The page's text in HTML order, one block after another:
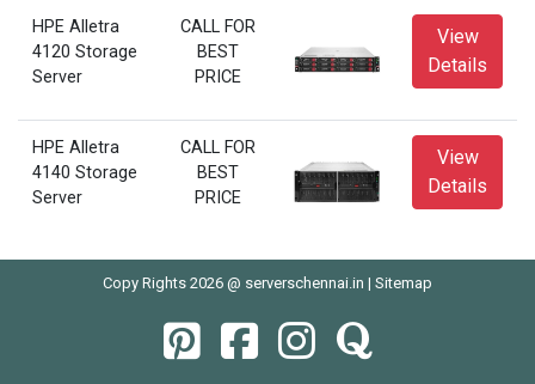
HPE Alletra
4120 Storage
Server
CALL FOR
BEST
PRICE
View
Details
HPE Alletra
4140 Storage
Server
CALL FOR
BEST
PRICE
View
Details
Copy Rights 2026 @ serverschennai.in | Sitemap